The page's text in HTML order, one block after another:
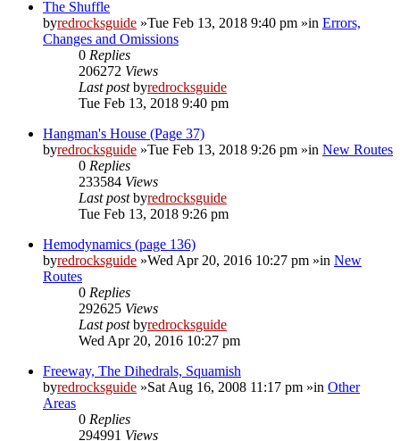
The Shuffle
byredrocksguide »Tue Feb 13, 2018 9:40 pm »in Errors,
Changes and Omissions
0 Replies
206272 Views
Last postbyredrocksguide
Tue Feb 13, 2018 9:40 pm
Hangman's House (Page 37)
byredrocksguide »Tue Feb 13, 2018 9:26 pm »in New Routes
0 Replies
233584 Views
Last postbyredrocksguide
Tue Feb 13, 2018 9:26 pm
Hemodynamics (page 136)
byredrocksguide »Wed Apr 20, 2016 10:27 pm »in New
Routes
0 Replies
292625 Views
Last postbyredrocksguide
Wed Apr 20, 2016 10:27 pm
Freeway, The Dihedrals, Squamish
byredrocksguide »Sat Aug 16, 2008 11:17 pm »in Other
Areas
0 Replies
294991 Views